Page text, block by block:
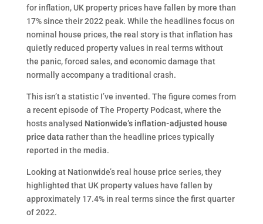
for inflation, UK property prices have fallen by more than
17% since their 2022 peak. While the headlines focus on
nominal house prices, the real story is that inflation has
quietly reduced property values in real terms without
the panic, forced sales, and economic damage that
normally accompany a traditional crash.
This isn’t a statistic I’ve invented. The figure comes from
a recent episode of The Property Podcast, where the
hosts analysed Nationwide’s inflation-adjusted house
price data rather than the headline prices typically
reported in the media.
Looking at Nationwide’s real house price series, they
highlighted that UK property values have fallen by
approximately 17.4% in real terms since the first quarter
of 2022.